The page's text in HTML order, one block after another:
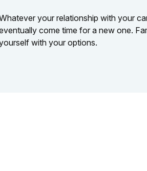
your relationship with your
come time for a new one.
with your options.